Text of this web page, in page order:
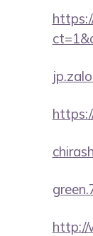
http://